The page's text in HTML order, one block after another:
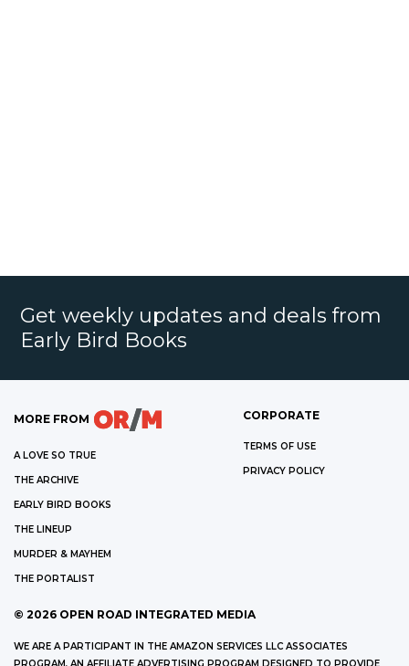
Get weekly updates and deals from
Early Bird Books
MORE FROM
A LOVE SO TRUE
THE ARCHIVE
EARLY BIRD BOOKS
THE LINEUP
MURDER & MAYHEM
THE PORTALIST
CORPORATE
TERMS OF USE
PRIVACY POLICY
© 2026 OPEN ROAD INTEGRATED MEDIA
WE ARE A PARTICIPANT IN THE AMAZON SERVICES LLC ASSOCIATES
PROGRAM, AN AFFILIATE ADVERTISING PROGRAM DESIGNED TO PROVIDE